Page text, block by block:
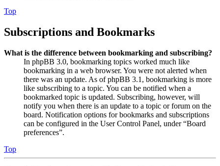
Top
Subscriptions and Bookmarks
What is the difference between bookmarking and subscribing?
In phpBB 3.0, bookmarking topics worked much like
bookmarking in a web browser. You were not alerted when
there was an update. As of phpBB 3.1, bookmarking is more
like subscribing to a topic. You can be notified when a
bookmarked topic is updated. Subscribing, however, will
notify you when there is an update to a topic or forum on the
board. Notification options for bookmarks and subscriptions
can be configured in the User Control Panel, under “Board
preferences”.
Top